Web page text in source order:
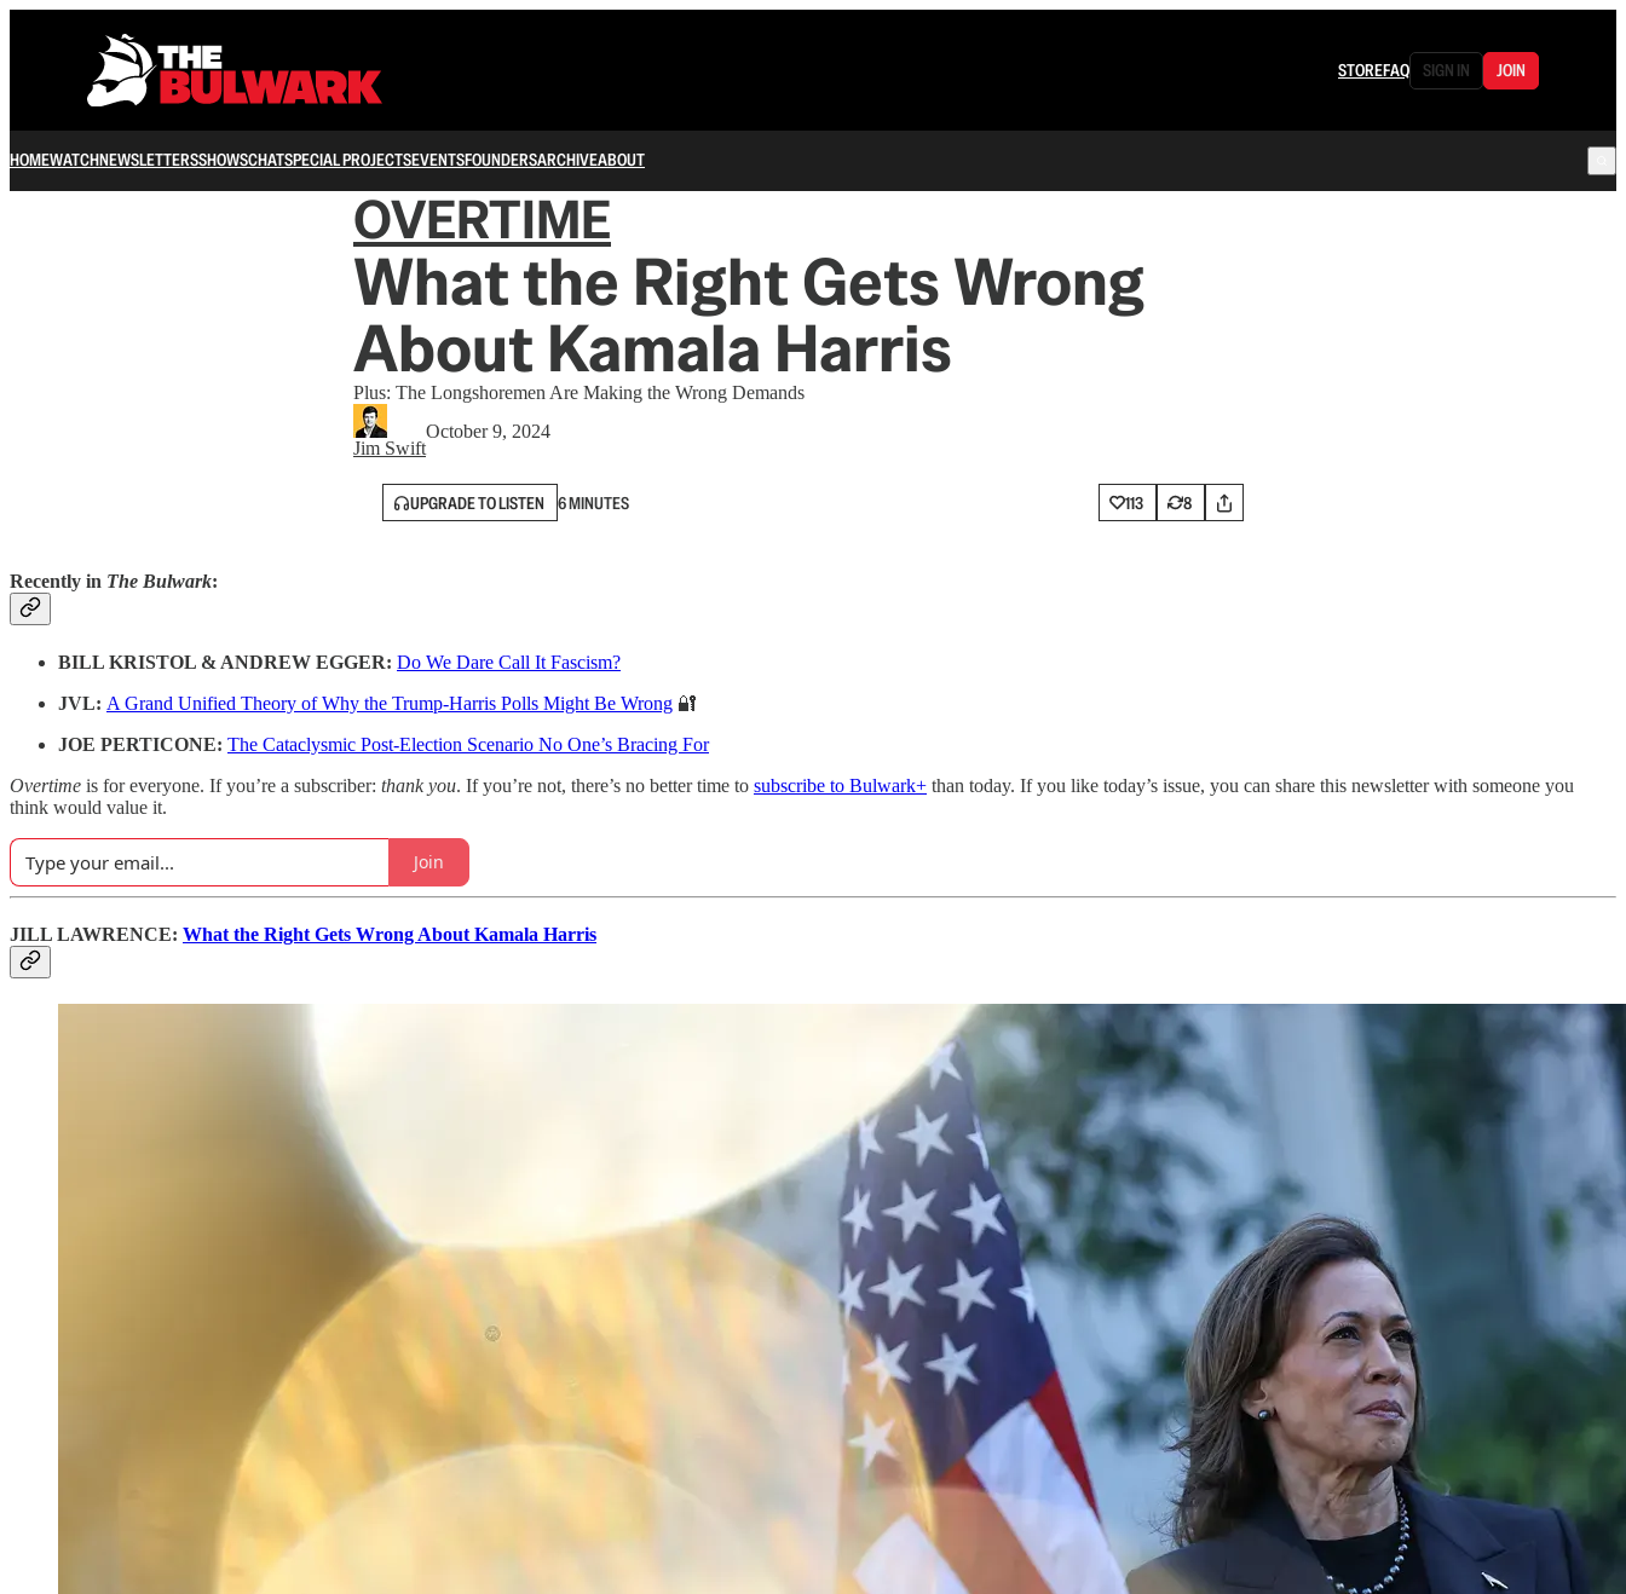
STOREFAQ SIGN IN JOIN
HOMEWATCHNEWSLETTERSSHOWSCHATSPECIAL PROJECTSEVENTSFOUNDERSARCHIVEABOUT
OVERTIME
What the Right Gets Wrong
About Kamala Harris
Plus: The Longshoremen Are Making the Wrong Demands
Jim Swift
October 9, 2024
UPGRADE TO LISTEN 6 MINUTES 113 8
Recently in The Bulwark:
BILL KRISTOL & ANDREW EGGER: Do We Dare Call It Fascism?
JVL: A Grand Unified Theory of Why the Trump-Harris Polls Might Be Wrong 🔐
JOE PERTICONE: The Cataclysmic Post-Election Scenario No One’s Bracing For
Overtime is for everyone. If you’re a subscriber: thank you. If you’re not, there’s no better time to subscribe to Bulwark+ than today. If you like today’s issue, you can share this newsletter with someone you
think would value it.
Join
JILL LAWRENCE: What the Right Gets Wrong About Kamala Harris